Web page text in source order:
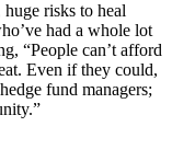
risks to heal
had a whole lot
“People can’t afford
Even if they could,
fund managers;